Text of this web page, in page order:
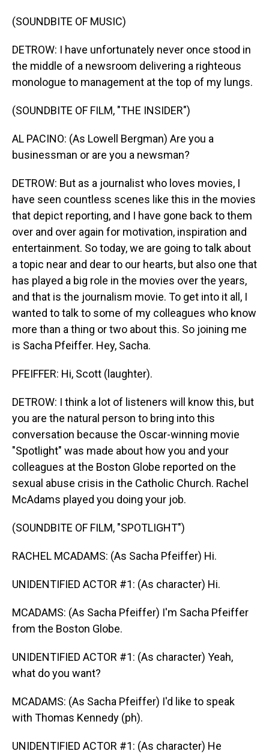
(SOUNDBITE OF MUSIC)
DETROW: I have unfortunately never once stood in
the middle of a newsroom delivering a righteous
monologue to management at the top of my lungs.
(SOUNDBITE OF FILM, "THE INSIDER")
AL PACINO: (As Lowell Bergman) Are you a
businessman or are you a newsman?
DETROW: But as a journalist who loves movies, I
have seen countless scenes like this in the movies
that depict reporting, and I have gone back to them
over and over again for motivation, inspiration and
entertainment. So today, we are going to talk about
a topic near and dear to our hearts, but also one that
has played a big role in the movies over the years,
and that is the journalism movie. To get into it all, I
wanted to talk to some of my colleagues who know
more than a thing or two about this. So joining me
is Sacha Pfeiffer. Hey, Sacha.
PFEIFFER: Hi, Scott (laughter).
DETROW: I think a lot of listeners will know this, but
you are the natural person to bring into this
conversation because the Oscar-winning movie
"Spotlight" was made about how you and your
colleagues at the Boston Globe reported on the
sexual abuse crisis in the Catholic Church. Rachel
McAdams played you doing your job.
(SOUNDBITE OF FILM, "SPOTLIGHT")
RACHEL MCADAMS: (As Sacha Pfeiffer) Hi.
UNIDENTIFIED ACTOR #1: (As character) Hi.
MCADAMS: (As Sacha Pfeiffer) I'm Sacha Pfeiffer
from the Boston Globe.
UNIDENTIFIED ACTOR #1: (As character) Yeah,
what do you want?
MCADAMS: (As Sacha Pfeiffer) I'd like to speak
with Thomas Kennedy (ph).
UNIDENTIFIED ACTOR #1: (As character) He